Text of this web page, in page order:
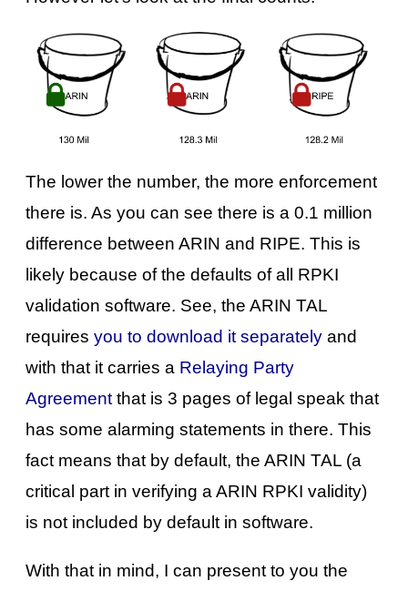
The lower the number, the more enforcement
there is. As you can see there is a 0.1 million
difference between ARIN and RIPE. This is
likely because of the defaults of all RPKI
validation software. See, the ARIN TAL
requires you to download it separately and
with that it carries a Relaying Party
Agreementthat is 3 pages of legal speak that
has some alarming statements in there. This
fact means that by default, the ARIN TAL (a
critical part in verifying a ARIN RPKI validity)
is not included by default in software.
With that in mind, I can present to you the